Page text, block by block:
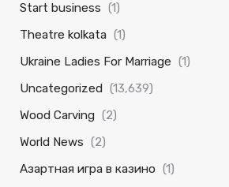
Start business (1)
Theatre kolkata (1)
Ukraine Ladies For Marriage (1)
Uncategorized (13,639)
Wood Carving (2)
World News (2)
Азартная игра в казино (1)